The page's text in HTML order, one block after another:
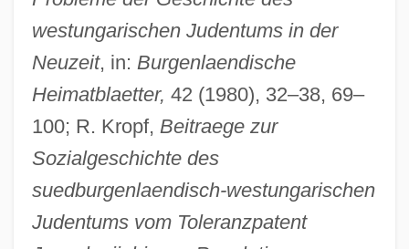
westungarischen Judentums in der
Neuzeit, in: Burgenlaendische
Heimatblaetter, 42 (1980), 32–38, 69–
100; R. Kropf, Beitraege zur
Sozialgeschichte des
suedburgenlaendisch-westungarischen
Judentums vom Toleranzpatent